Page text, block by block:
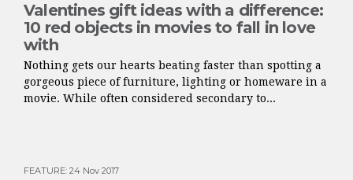
Valentines gift ideas with a difference:
10 red objects in movies to fall in love
with
Nothing gets our hearts beating faster than spotting a
gorgeous piece of furniture, lighting or homeware in a
movie. While often considered secondary to...
FEATURE: 24 Nov 2017